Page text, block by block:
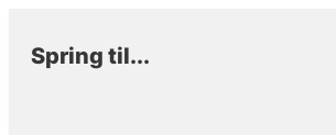
Spring til...